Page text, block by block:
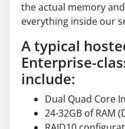
the actual memory
everything inside our
A typical
Enterprise-
include:
Dual Quad Core
24-32GB of RAM